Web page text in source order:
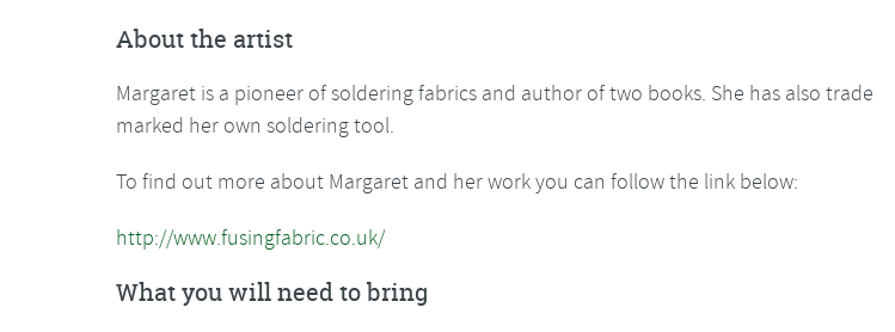
About the artist
Margaret is a pioneer of soldering fabrics and author of two books. She has also trade
marked her own soldering tool.
To find out more about Margaret and her work you can follow the link below:
http://www.fusingfabric.co.uk/
What you will need to bring